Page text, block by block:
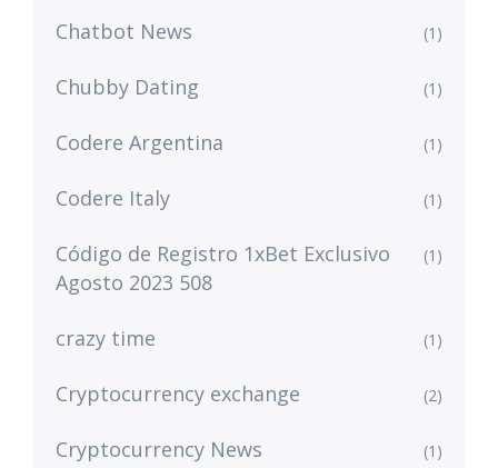
Chatbot News (1)
Chubby Dating (1)
Codere Argentina (1)
Codere Italy (1)
Código de Registro 1xBet Exclusivo
Agosto 2023 508
(1)
crazy time (1)
Cryptocurrency exchange (2)
Cryptocurrency News (1)